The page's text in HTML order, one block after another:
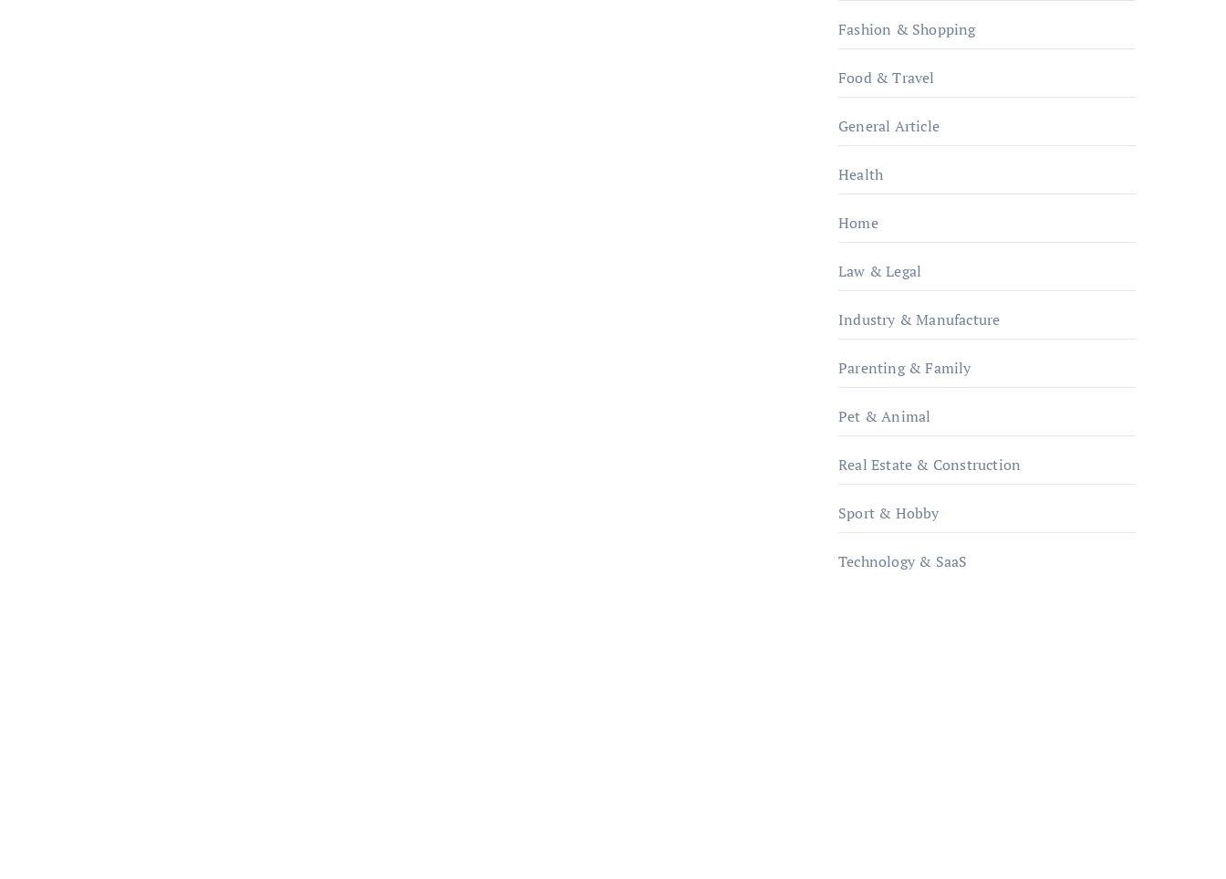
Fashion & Shopping
Food & Travel
General Article
Health
Home
Law & Legal
Industry & Manufacture
Parenting & Family
Pet & Animal
Real Estate & Construction
Sport & Hobby
Technology & SaaS